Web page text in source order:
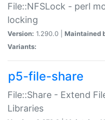
File::NFSLock - perl
locking
Version: 1.290.0 | Maintained
Variants:
p5-file-share
File::Share - Extend
Libraries